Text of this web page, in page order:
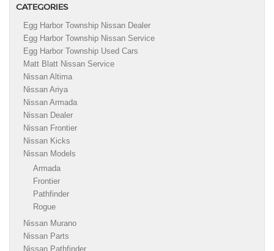
CATEGORIES
Egg Harbor Township Nissan Dealer
Egg Harbor Township Nissan Service
Egg Harbor Township Used Cars
Matt Blatt Nissan Service
Nissan Altima
Nissan Ariya
Nissan Armada
Nissan Dealer
Nissan Frontier
Nissan Kicks
Nissan Models
Armada
Frontier
Pathfinder
Rogue
Nissan Murano
Nissan Parts
Nissan Pathfinder